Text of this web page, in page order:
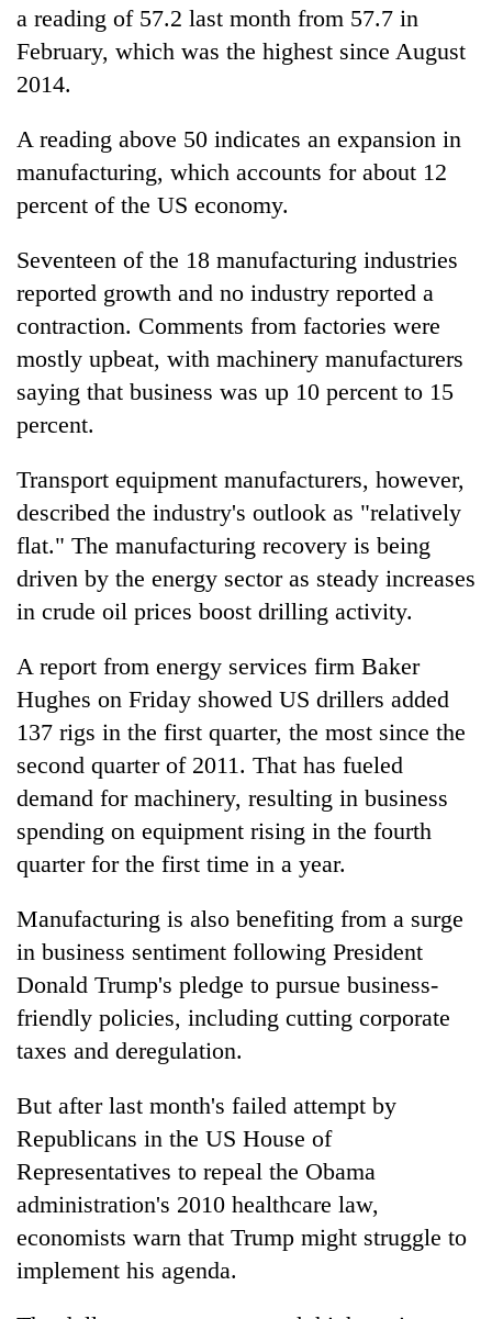
One
19
in
Gwarko
bus
crash
Heavy
rain,
gusty
winds
western
Nepal
monsoon
stays
active
20
suspected
charas
seized
from
two
in
Chitwan
a reading of 57.2 last month from 57.7 in
February, which was the highest since August
2014.
A reading above 50 indicates an expansion in
manufacturing, which accounts for about 12
percent of the US economy.
Seventeen of the 18 manufacturing industries
reported growth and no industry reported a
contraction. Comments from factories were
mostly upbeat, with machinery manufacturers
saying that business was up 10 percent to 15
percent.
Transport equipment manufacturers, however,
described the industry's outlook as "relatively
flat." The manufacturing recovery is being
driven by the energy sector as steady increases
in crude oil prices boost drilling activity.
A report from energy services firm Baker
Hughes on Friday showed US drillers added
137 rigs in the first quarter, the most since the
second quarter of 2011. That has fueled
demand for machinery, resulting in business
spending on equipment rising in the fourth
quarter for the first time in a year.
Manufacturing is also benefiting from a surge
in business sentiment following President
Donald Trump's pledge to pursue business-
friendly policies, including cutting corporate
taxes and deregulation.
But after last month's failed attempt by
Republicans in the US House of
Representatives to repeal the Obama
administration's 2010 healthcare law,
economists warn that Trump might struggle to
implement his agenda.